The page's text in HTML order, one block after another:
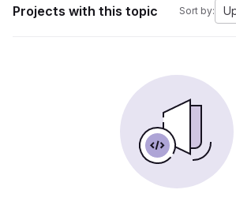
Projects with this topic Sort by: